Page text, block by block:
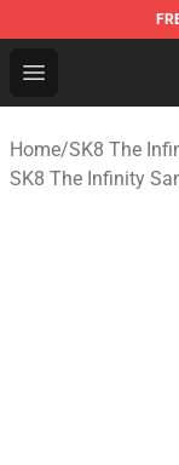
Open menu
SK8 the
Home/SK8 The
SK8 The Infinity